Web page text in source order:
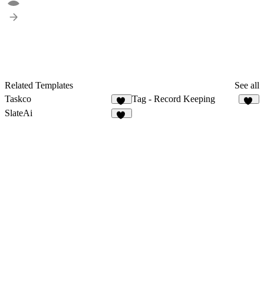
Related Templates
See all
Taskco
22
Tag - Record Keeping
SlateAi